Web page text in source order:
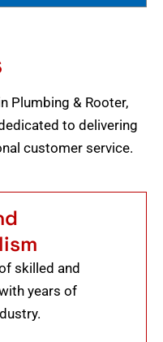
Plumbing & Rooter,
to delivering
customer service.
skilled and
years of